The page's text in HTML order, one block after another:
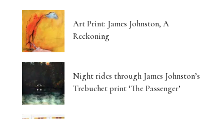
Art Print: James Johnston, A
Reckoning
Night rides through James Johnston’s
Trebuchet print ‘The Passenger’